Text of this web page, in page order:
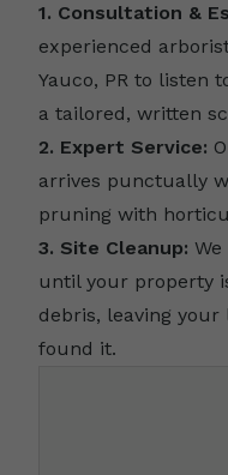
1. Consultation &
experienced
Yauco, PR to listen
a tailored, written
2. Expert Service:
arrives punctually
pruning with
3. Site Cleanup:
until your property
debris, leaving
found it.